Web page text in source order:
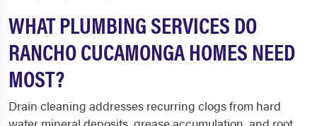
WHAT PLUMBING SERVICES DO
RANCHO CUCAMONGA HOMES NEED
MOST?
Drain cleaning addresses recurring clogs from hard